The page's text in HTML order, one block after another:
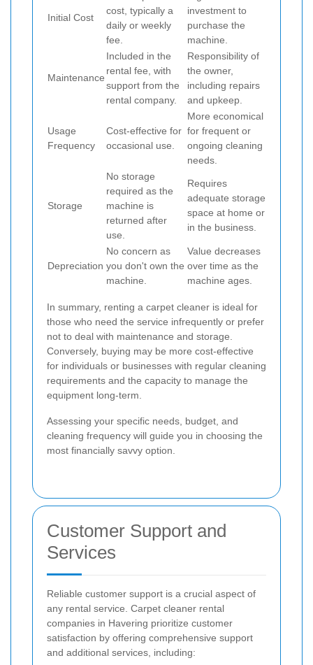
Initial Cost
cost, typically a
daily or weekly
fee.
investment to
purchase the
machine.
Maintenance
Included in the
rental fee, with
support from the
rental company.
Responsibility of
the owner,
including repairs
and upkeep.
Usage
Frequency
Cost-effective for
occasional use.
More economical
for frequent or
ongoing cleaning
needs.
Storage
No storage
required as the
machine is
returned after
use.
Requires
adequate storage
space at home or
in the business.
Depreciation
No concern as
you don't own the
machine.
Value decreases
over time as the
machine ages.
In summary, renting a carpet cleaner is ideal for
those who need the service infrequently or prefer
not to deal with maintenance and storage.
Conversely, buying may be more cost-effective
for individuals or businesses with regular cleaning
requirements and the capacity to manage the
equipment long-term.
Assessing your specific needs, budget, and
cleaning frequency will guide you in choosing the
most financially savvy option.
Customer Support and
Services
Reliable customer support is a crucial aspect of
any rental service. Carpet cleaner rental
companies in Havering prioritize customer
satisfaction by offering comprehensive support
and additional services, including: